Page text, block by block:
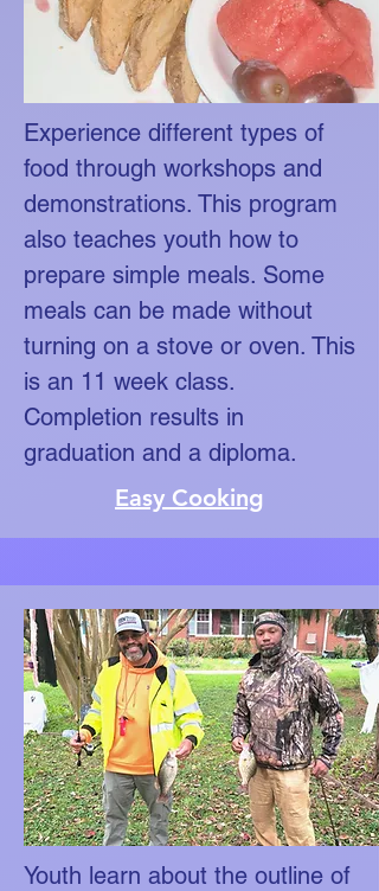
Experience different types of
food through workshops and
demonstrations. This program
also teaches youth how to
prepare simple meals. Some
meals can be made without
turning on a stove or oven. This
is an 11 week class.
Completion results in
graduation and a diploma.
Easy Cooking
Youth learn about the outline of